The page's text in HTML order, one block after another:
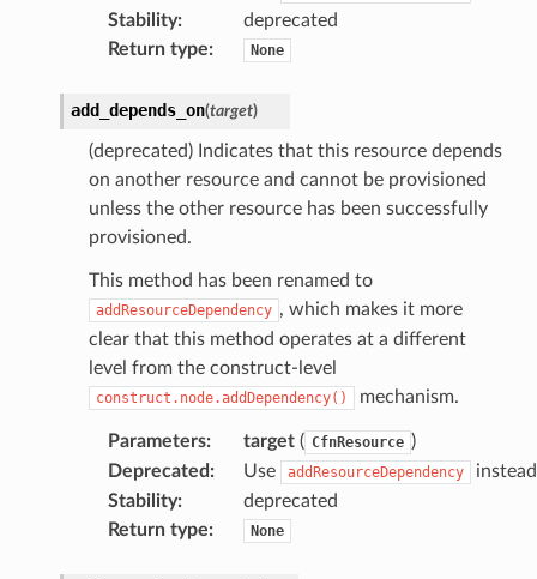
Stability:
deprecated
Return type: None
add_depends_on(target)
(deprecated) Indicates that this resource depends
on another resource and cannot be provisioned
unless the other resource has been successfully
provisioned.
This method has been renamed to
addResourceDependency , which makes it more
clear that this method operates at a different
level from the construct-level
construct.node.addDependency() mechanism.
Parameters: target( CfnResource )
Deprecated : Use addResourceDependency
Stability:
deprecated
Return type: None